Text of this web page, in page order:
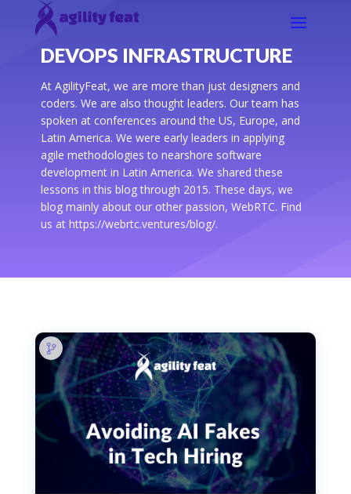
DEVOPS INFRASTRUCTURE
At AgilityFeat, we are more than just designers and
coders. We are also thought leaders. Our team has
spoken at conferences around the US, Europe, and
Latin America. We were early leaders in applying
agile methodologies to nearshore software
development in Latin America. We shared these
lessons in this blog through 2015. These days, we
blog mainly about our other passion, WebRTC. Find
us at https://webrtc.ventures/blog/.